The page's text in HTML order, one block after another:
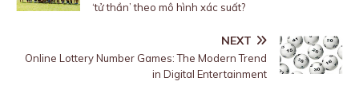
‘tử thần’ theo mô hình xác suất?
NEXT
Online Lottery Number Games: The Modern Trend
in Digital Entertainment